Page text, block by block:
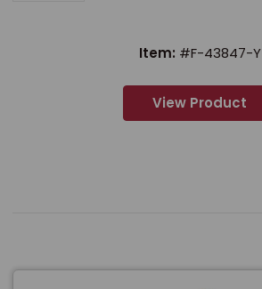
Item: #F-43847-Y
View Product